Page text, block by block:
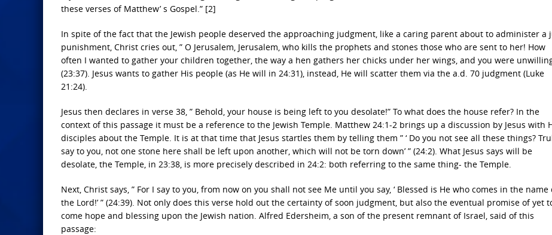
these verses of Matthew’ s Gospel.” [2]
In spite of the fact that the Jewish people deserved the approaching judgment, like a caring parent about to administer a
punishment, Christ cries out, ” O Jerusalem, Jerusalem, who kills the prophets and stones those who are sent to her! How
often I wanted to gather your children together, the way a hen gathers her chicks under her wings, and you were
(23:37). Jesus wants to gather His people (as He will in 24:31), instead, He will scatter them via the a.d. 70 judgment (Luke
21:24).
Jesus then declares in verse 38, ” Behold, your house is being left to you desolate!” To what does the house refer? In the
context of this passage it must be a reference to the Jewish Temple. Matthew 24:1-2 brings up a discussion by Jesus with
disciples about the Temple. It is at that time that Jesus startles them by telling them ” ‘ Do you not see all these things?
say to you, not one stone here shall be left upon another, which will not be torn down’ ” (24:2). What Jesus says will be
desolate, the Temple, in 23:38, is more precisely described in 24:2: both referring to the same thing- the Temple.
Next, Christ says, ” For I say to you, from now on you shall not see Me until you say, ‘ Blessed is He who comes in the name
the Lord!’ ” (24:39). Not only does this verse hold out the certainty of soon judgment, but also the eventual promise of yet
come hope and blessing upon the Jewish nation. Alfred Edersheim, a son of the present remnant of Israel, said of this
passage: